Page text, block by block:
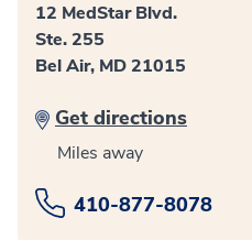
12 MedStar Blvd.
Ste. 255
Bel Air, MD 21015
Get directions
Miles away
410-877-8078